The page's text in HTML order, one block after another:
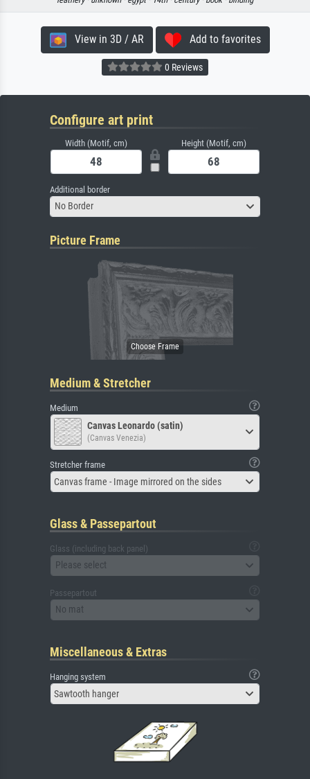
View in 3D / AR Add to favorites
0 Reviews
Configure art print
Width (Motif, cm) Height (Motif, cm)
Additional border
No Border
Picture Frame
Medium & Stretcher
Medium
Canvas Leonardo (satin)
(Canvas Venezia)
Stretcher frame
Canvas frame - Image mirrored on the sides
Glass & Passepartout
Glass (including back panel)
Please select
Passepartout
No mat
Miscellaneous & Extras
Hanging system
Sawtooth hanger